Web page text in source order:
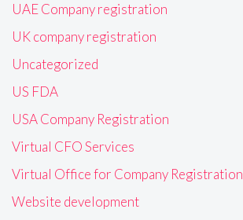
UAE Company registration
UK company registration
Uncategorized
US FDA
USA Company Registration
Virtual CFO Services
Virtual Office for Company Registration
Website development